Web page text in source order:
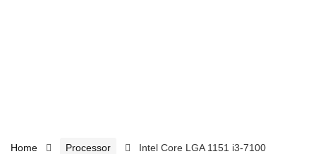
Home Processor
Intel Core LGA 1151 i3-7100